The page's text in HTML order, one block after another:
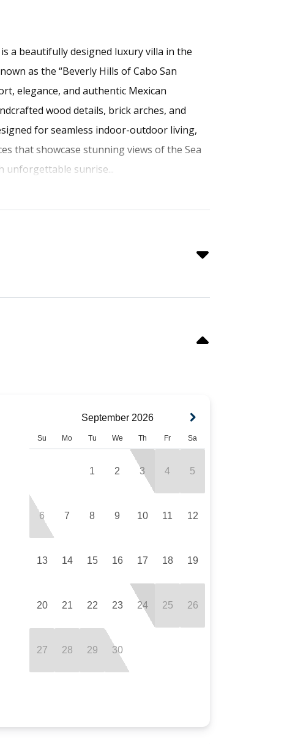
is a beautifully designed luxury villa in the
as the “Beverly Hills of Cabo San
elegance, and authentic Mexican
wood details, brick arches, and
for seamless indoor-outdoor living,
that showcase stunning views of the Sea
unforgettable sunrise...
September 2026
Su Mo Tu We Th Fr Sa
1 2 3 4 5
6 7 8 9 10 11 12
13 14 15 16 17 18 19
20 21 22 23 24 25 26
27 28 29 30